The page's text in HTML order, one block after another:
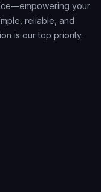
your
reliable, and
is our top priority.